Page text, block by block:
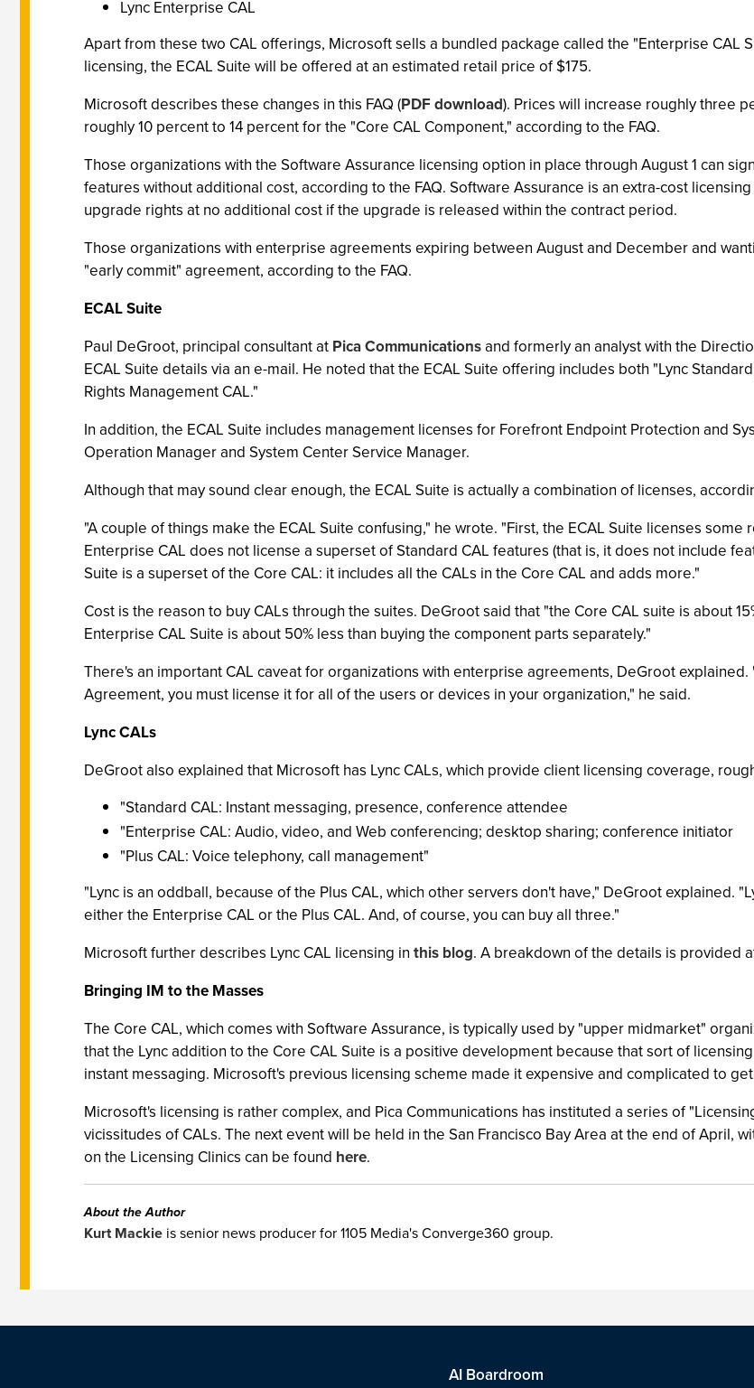
Lync Enterprise CAL
Apart from these two CAL offerings, Microsoft sells a bundled package called the "Enterprise CAL
licensing, the ECAL Suite will be offered at an estimated retail price of $175.
Microsoft describes these changes in this FAQ (PDF download). Prices will increase roughly three
roughly 10 percent to 14 percent for the "Core CAL Component," according to the FAQ.
Those organizations with the Software Assurance licensing option in place through August 1 can
features without additional cost, according to the FAQ. Software Assurance is an extra-cost
upgrade rights at no additional cost if the upgrade is released within the contract period.
Those organizations with enterprise agreements expiring between August and December and
"early commit" agreement, according to the FAQ.
ECAL Suite
Paul DeGroot, principal consultant at Pica Communicationsand formerly an analyst with the
ECAL Suite details via an e-mail. He noted that the ECAL Suite offering includes both "Lync
Rights Management CAL."
In addition, the ECAL Suite includes management licenses for Forefront Endpoint Protection and
Operation Manager and System Center Service Manager.
Although that may sound clear enough, the ECAL Suite is actually a combination of licenses,
"A couple of things make the ECAL Suite confusing," he wrote. "First, the ECAL Suite licenses
Enterprise CAL does not license a superset of Standard CAL features (that is, it does not include
Suite is a superset of the Core CAL: it includes all the CALs in the Core CAL and adds more."
Cost is the reason to buy CALs through the suites. DeGroot said that "the Core CAL suite is about
Enterprise CAL Suite is about 50% less than buying the component parts separately."
There's an important CAL caveat for organizations with enterprise agreements, DeGroot
Agreement, you must license it for all of the users or devices in your organization," he said.
Lync CALs
DeGroot also explained that Microsoft has Lync CALs, which provide client licensing coverage,
"Standard CAL: Instant messaging, presence, conference attendee
"Enterprise CAL: Audio, video, and Web conferencing; desktop sharing; conference initiator
"Plus CAL: Voice telephony, call management"
"Lync is an oddball, because of the Plus CAL, which other servers don't have," DeGroot explained.
either the Enterprise CAL or the Plus CAL. And, of course, you can buy all three."
Microsoft further describes Lync CAL licensing in this blog. A breakdown of the details is provided
Bringing IM to the Masses
The Core CAL, which comes with Software Assurance, is typically used by "upper midmarket"
that the Lync addition to the Core CAL Suite is a positive development because that sort of
instant messaging. Microsoft's previous licensing scheme made it expensive and complicated to
Microsoft's licensing is rather complex, and Pica Communications has instituted a series of
vicissitudes of CALs. The next event will be held in the San Francisco Bay Area at the end of April,
on the Licensing Clinics can be found here.
About the Author
Kurt Mackie is senior news producer for 1105 Media's Converge360 group.
AI Boardroom